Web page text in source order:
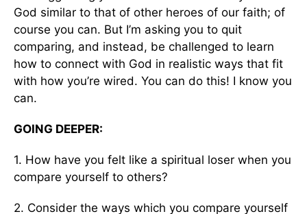
God similar to that of other heroes of our faith; of
course you can. But I’m asking you to quit
comparing, and instead, be challenged to learn
how to connect with God in realistic ways that fit
with how you’re wired. You can do this! I know you
can.
GOING DEEPER:
1. How have you felt like a spiritual loser when you
compare yourself to others?
2. Consider the ways which you compare yourself